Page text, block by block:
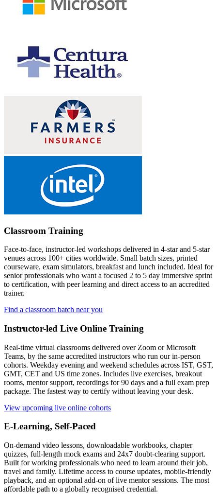
Classroom Training
Face-to-face, instructor-led workshops delivered in 4-star and 5-star
venues across 100+ cities worldwide. Small batch sizes, printed
courseware, exam simulators, breakfast and lunch included. Ideal for
senior professionals who want a focused 2 to 5 day immersive sprint
to certification, with peer learning and direct access to an accredited
trainer.
Find a classroom batch near you
Instructor-led Live Online Training
Real-time virtual classrooms delivered over Zoom or Microsoft
Teams, by the same accredited instructors who run our in-person
cohorts. Weekday evening and weekend schedules across IST, GST,
GMT, CET and US time zones. Includes live exercises, breakout
rooms, mentor support, recordings for 90 days and a full exam prep
package. The fastest way to certify without leaving your desk.
View upcoming live online cohorts
E-Learning, Self-Paced
On-demand video lessons, downloadable workbooks, chapter
quizzes, full-length mock exams and 24x7 doubt-clearing support.
Built for working professionals who need to learn around their job,
travel and family. Lifetime access to course updates, mobile-friendly
playback, and an optional add-on of live mentor sessions. The most
affordable path to a globally recognised credential.